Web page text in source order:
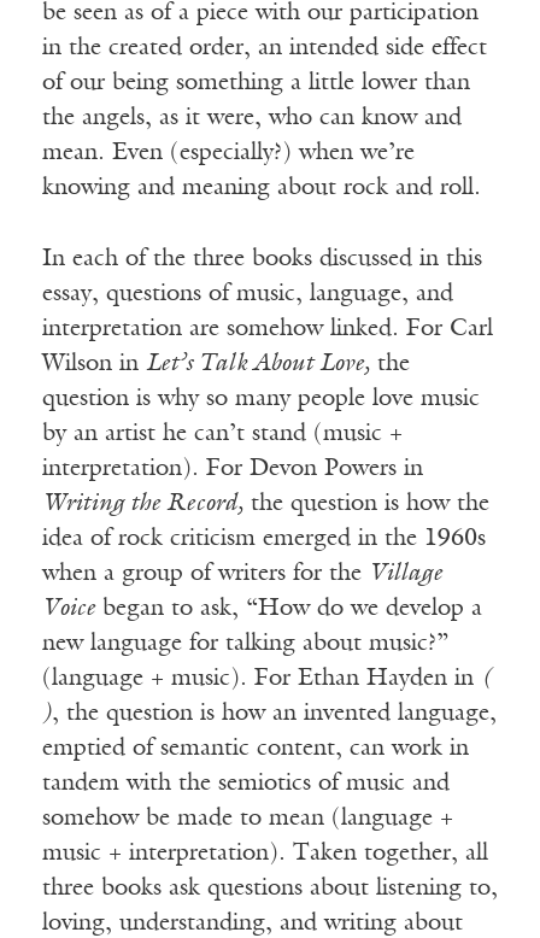
be seen as of a piece with our participation
in the created order, an intended side effect
of our being something a little lower than
the angels, as it were, who can know and
mean. Even (especially?) when we’re
knowing and meaning about rock and roll.
In each of the three books discussed in this
essay, questions of music, language, and
interpretation are somehow linked. For Carl
Wilson in Let’s Talk About Love, the
question is why so many people love music
by an artist he can’t stand (music +
interpretation). For Devon Powers in
Writing the Record, the question is how the
idea of rock criticism emerged in the 1960s
when a group of writers for the Village
Voicebegan to ask, “How do we develop a
new language for talking about music?”
(language + music). For Ethan Hayden in (
), the question is how an invented language,
emptied of semantic content, can work in
tandem with the semiotics of music and
somehow be made to mean (language +
music + interpretation). Taken together, all
three books ask questions about listening to,
loving, understanding, and writing about